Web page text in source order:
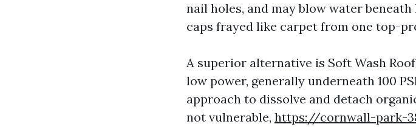
nail holes, and may blow water
caps frayed like carpet from one top-
A superior alternative is Soft Wash
low power, generally underneath 100
approach to dissolve and detach
not vulnerable, https://cornwall-park-